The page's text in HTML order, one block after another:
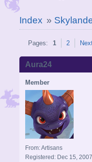
Index »
Pages: 1 2
Aura24
Member
From: Artisans
Registered: Dec 15, 2007